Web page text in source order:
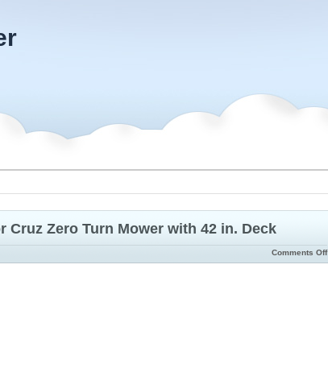
Cruz Zero Turn Mower with 42 in. Deck
Comments Off